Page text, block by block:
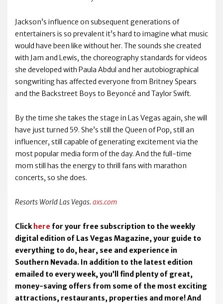
Jackson’s influence on subsequent generations of
entertainers is so prevalent it’s hard to imagine what music
would have been like without her. The sounds she created
with Jam and Lewis, the choreography standards for videos
she developed with Paula Abdul and her autobiographical
songwriting has affected everyone from Britney Spears
and the Backstreet Boys to Beyoncé and Taylor Swift.
By the time she takes the stage in Las Vegas again, she will
have just turned 59. She’s still the Queen of Pop, still an
influencer, still capable of generating excitement via the
most popular media form of the day. And the full-time
mom still has the energy to thrill fans with marathon
concerts, so she does.
Resorts World Las Vegas. axs.com
Click here for your free subscription to the weekly
digital edition of Las Vegas Magazine, your guide to
everything to do, hear, see and experience in
Southern Nevada. In addition to the latest edition
emailed to every week, you’ll find plenty of great,
money-saving offers from some of the most exciting
attractions, restaurants, properties and more! And